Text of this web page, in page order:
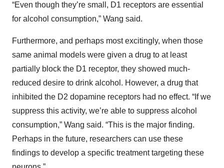
“Even though they’re small, D1 receptors are essential
for alcohol consumption,” Wang said.
Furthermore, and perhaps most excitingly, when those
same animal models were given a drug to at least
partially block the D1 receptor, they showed much-
reduced desire to drink alcohol. However, a drug that
inhibited the D2 dopamine receptors had no effect. “If we
suppress this activity, we’re able to suppress alcohol
consumption,” Wang said. “This is the major finding.
Perhaps in the future, researchers can use these
findings to develop a specific treatment targeting these